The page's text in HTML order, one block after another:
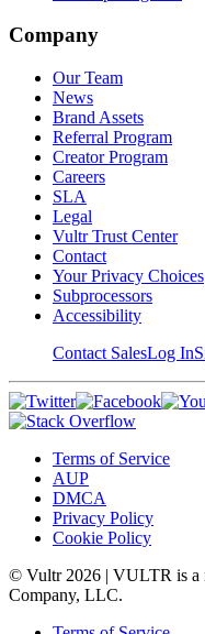
Company
Our Team
News
Brand Assets
Referral Program
Creator Program
Careers
SLA
Legal
Vultr Trust Center
Contact
Your Privacy Choices
Subprocessors
Accessibility
Contact SalesLog In
Terms of Service
AUP
DMCA
Privacy Policy
Cookie Policy
© Vultr 2026 | VULTR is a
Company, LLC.